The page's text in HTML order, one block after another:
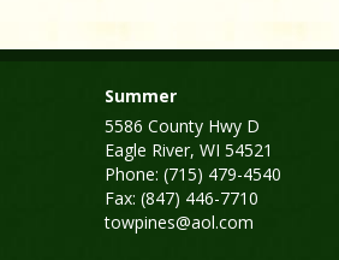
Summer
5586 County Hwy D
Eagle River, WI 54521
Phone: (715) 479-4540
Fax: (847) 446-7710
towpines@aol.com